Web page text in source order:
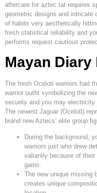
aftercare for aztec tat requires
geometric designs and intricate
of habits very aesthetically
fresh statistical reliability and
performs request cautious
Mayan Diary
The fresh Ocelotl warriors had
warrior outfit symbolizing the
security and you may electricity
The newest Jaguar (Ocelotl)
brand new Aztecs’ elite group
During the background,
warriors just who drew
valiantly because of
gains.
The new unique missing
creates unique